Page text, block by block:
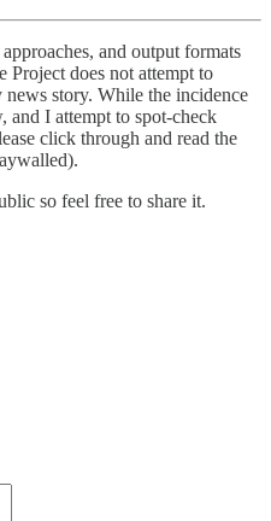
and output formats
does not attempt to
story. While the incidence
and I attempt to spot-check
click through and read the
so feel free to share it.